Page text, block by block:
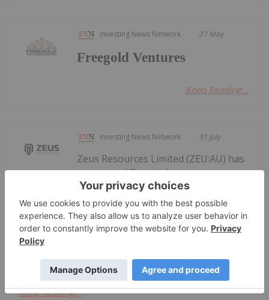
Investing News Network 27 May
Freegold Ventures
Keep Reading...
Investing News Network 31 July
Quarterly Activities/Appendix 5B
Cash Flow Report
Zeus Resources Limited (ZEU:AU) has
announced Quarterly
Activities/Appendix 5B Cash Flow ReportDownload
the PDF here.
Keep Reading...